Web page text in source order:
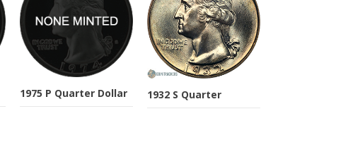
1975 P Quarter Dollar 1932 S Quarter